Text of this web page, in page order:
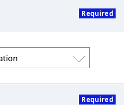
Required
Required